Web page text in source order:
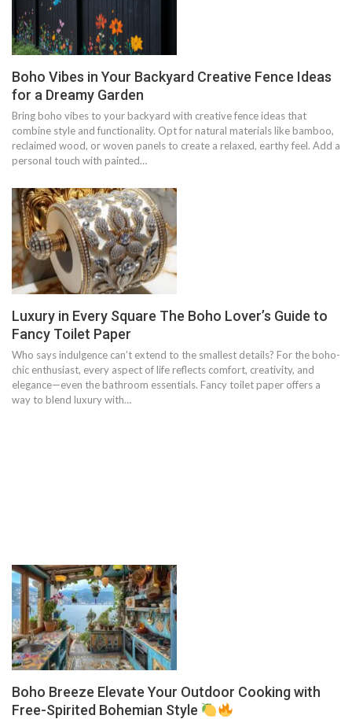
Boho Vibes in Your Backyard Creative Fence Ideas
for a Dreamy Garden
Bring boho vibes to your backyard with creative fence ideas that
combine style and functionality. Opt for natural materials like bamboo,
reclaimed wood, or woven panels to create a relaxed, earthy feel. Add a
personal touch with painted…
Luxury in Every Square The Boho Lover’s Guide to
Fancy Toilet Paper
Who says indulgence can’t extend to the smallest details? For the boho-
chic enthusiast, every aspect of life reflects comfort, creativity, and
elegance—even the bathroom essentials. Fancy toilet paper offers a
way to blend luxury with…
Boho Breeze Elevate Your Outdoor Cooking with
Free-Spirited Bohemian Style